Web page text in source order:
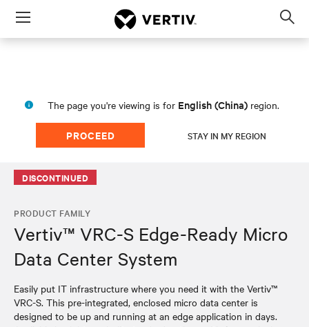
Menu
The page you're viewing is for English (China) region.
PROCEED STAY IN MY REGION
DISCONTINUED
PRODUCT FAMILY
Vertiv™ VRC-S Edge-Ready Micro
Data Center System
Easily put IT infrastructure where you need it with the Vertiv™
VRC-S. This pre-integrated, enclosed micro data center is
designed to be up and running at an edge application in days.